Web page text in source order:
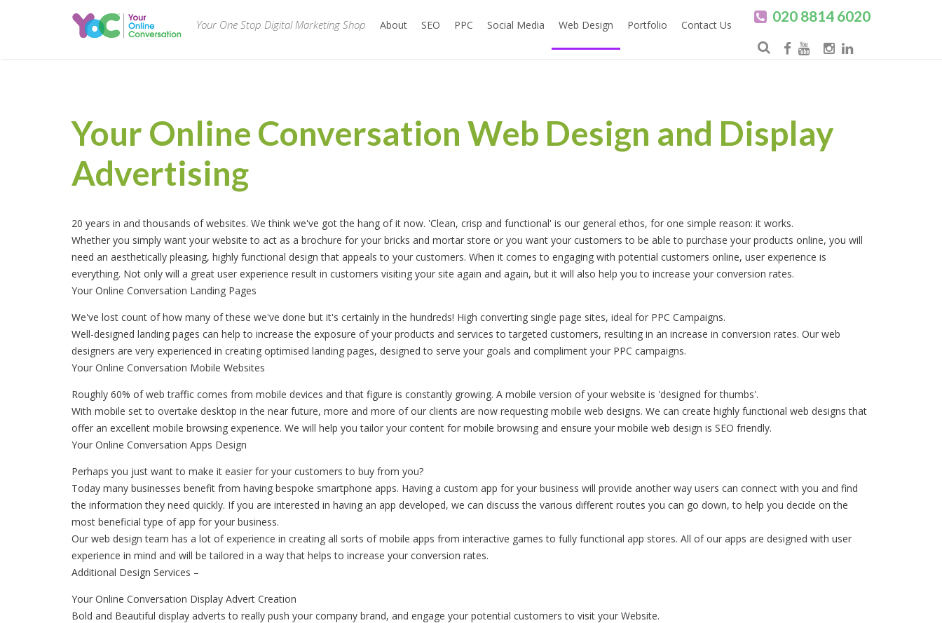
Your One Stop Digital Marketing Shop About SEO PPC Social Media Web Design Portfolio Contact Us
020 8814 6020
Your Online Conversation Web Design and Display
Advertising
20 years in and thousands of websites. We think we've got the hang of it now. 'Clean, crisp and functional' is our general ethos, for one simple reason: it works.
Whether you simply want your website to act as a brochure for your bricks and mortar store or you want your customers to be able to purchase your products online, you will
need an aesthetically pleasing, highly functional design that appeals to your customers. When it comes to engaging with potential customers online, user experience is
everything. Not only will a great user experience result in customers visiting your site again and again, but it will also help you to increase your conversion rates.
Your Online Conversation Landing Pages
We've lost count of how many of these we've done but it's certainly in the hundreds! High converting single page sites, ideal for PPC Campaigns.
Well-designed landing pages can help to increase the exposure of your products and services to targeted customers, resulting in an increase in conversion rates. Our web
designers are very experienced in creating optimised landing pages, designed to serve your goals and compliment your PPC campaigns.
Your Online Conversation Mobile Websites
Roughly 60% of web traffic comes from mobile devices and that figure is constantly growing. A mobile version of your website is 'designed for thumbs'.
With mobile set to overtake desktop in the near future, more and more of our clients are now requesting mobile web designs. We can create highly functional web designs that
offer an excellent mobile browsing experience. We will help you tailor your content for mobile browsing and ensure your mobile web design is SEO friendly.
Your Online Conversation Apps Design
Perhaps you just want to make it easier for your customers to buy from you?
Today many businesses benefit from having bespoke smartphone apps. Having a custom app for your business will provide another way users can connect with you and find
the information they need quickly. If you are interested in having an app developed, we can discuss the various different routes you can go down, to help you decide on the
most beneficial type of app for your business.
Our web design team has a lot of experience in creating all sorts of mobile apps from interactive games to fully functional app stores. All of our apps are designed with user
experience in mind and will be tailored in a way that helps to increase your conversion rates.
Additional Design Services –
Your Online Conversation Display Advert Creation
Bold and Beautiful display adverts to really push your company brand, and engage your potential customers to visit your Website.